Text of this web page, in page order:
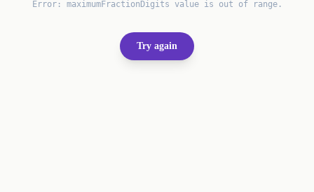
Error: maximumFractionDigits value is out of range.
Try again